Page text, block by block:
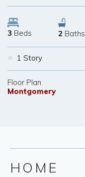
3 Beds 2 Baths
1 Story
Floor Plan
Montgomery
HOME